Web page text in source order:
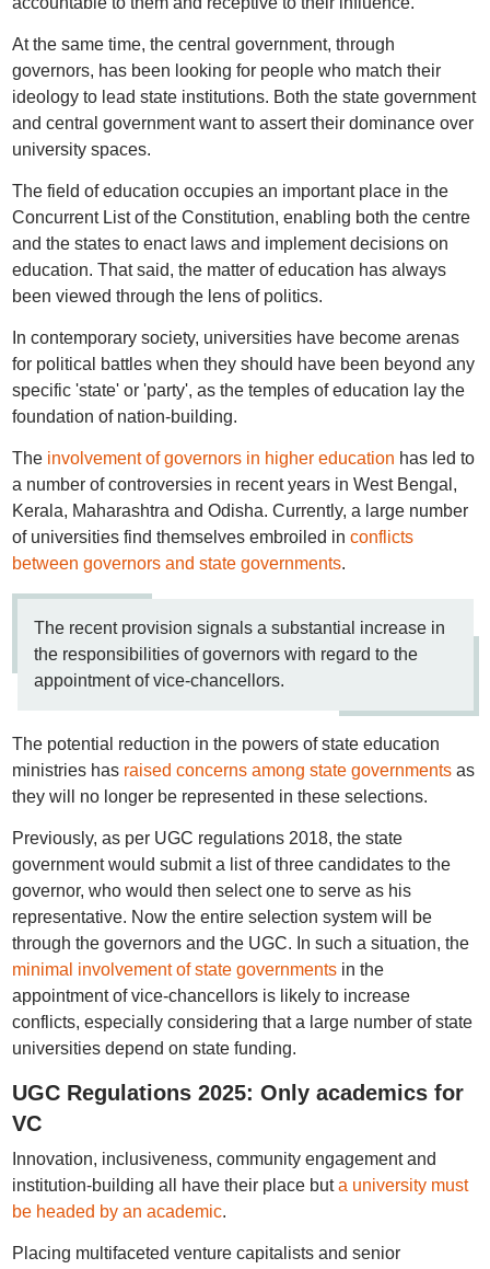
At the same time, the central government, through
governors, has been looking for people who match their
ideology to lead state institutions. Both the state government
and central government want to assert their dominance over
university spaces.
The field of education occupies an important place in the
Concurrent List of the Constitution, enabling both the centre
and the states to enact laws and implement decisions on
education. That said, the matter of education has always
been viewed through the lens of politics.
In contemporary society, universities have become arenas
for political battles when they should have been beyond any
specific 'state' or 'party', as the temples of education lay the
foundation of nation-building.
The involvement of governors in higher education has led to
a number of controversies in recent years in West Bengal,
Kerala, Maharashtra and Odisha. Currently, a large number
of universities find themselves embroiled in conflicts
between governors and state governments.
The recent provision signals a substantial increase in
the responsibilities of governors with regard to the
appointment of vice-chancellors.
The potential reduction in the powers of state education
ministries has raised concerns among state governmentsas
they will no longer be represented in these selections.
Previously, as per UGC regulations 2018, the state
government would submit a list of three candidates to the
governor, who would then select one to serve as his
representative. Now the entire selection system will be
through the governors and the UGC. In such a situation, the
minimal involvement of state governmentsin the
appointment of vice-chancellors is likely to increase
conflicts, especially considering that a large number of state
universities depend on state funding.
UGC Regulations 2025: Only academics for
VC
Innovation, inclusiveness, community engagement and
institution-building all have their place buta university must
be headed by an academic.
Placing multifaceted venture capitalists and senior